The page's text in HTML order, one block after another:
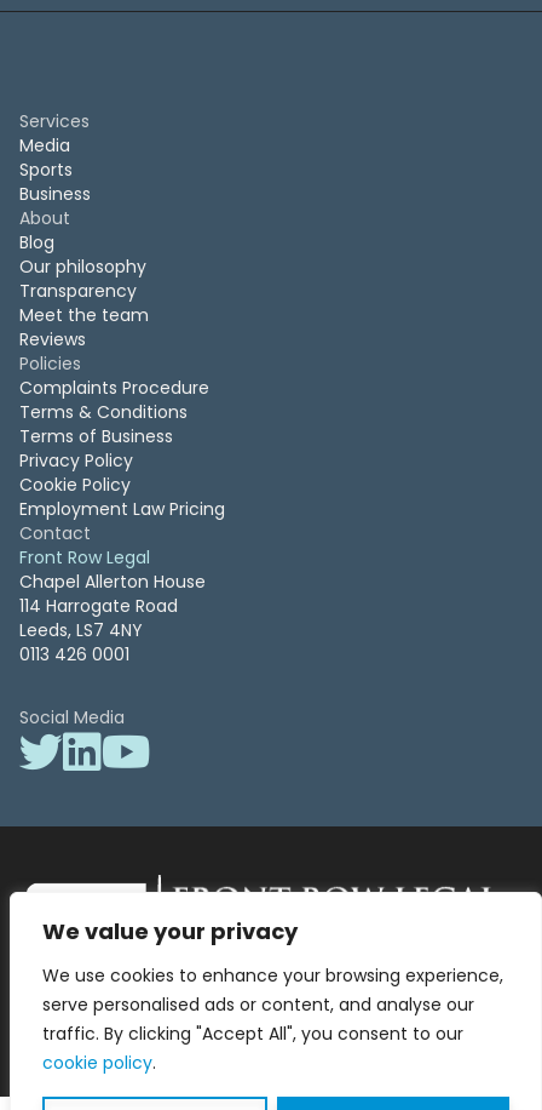
We value your privacy
We use cookies to enhance your browsing experience,
serve personalised ads or content, and analyse our
traffic. By clicking "Accept All", you consent to our
cookie policy.
Services
Media
Sports
Business
About
Blog
Our philosophy
Transparency
Meet the team
Reviews
Policies
Complaints Procedure
Terms & Conditions
Terms of Business
Privacy Policy
Cookie Policy
Employment Law Pricing
Contact
Front Row Legal
Chapel Allerton House
114 Harrogate Road
Leeds, LS7 4NY
0113 426 0001
Social Media
Surgery by Front Row Legal are trading styles of WLR Legal Solutions
Ltd which is a company registered in England and Wales Reg No
13836663, VAT No 423 9286 83. Authorised and regulated by the
Solicitors Regulation Authority No 8000975.